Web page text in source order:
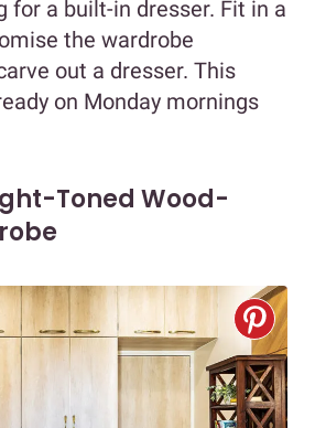
for a built-in dresser. Fit in a
the wardrobe
out a dresser. This
on Monday mornings
Toned Wood-